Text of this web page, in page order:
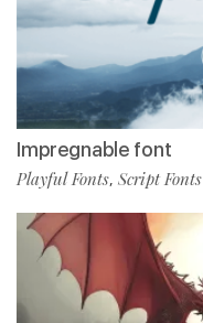
Impregnable font
Playful Fonts, Script Fonts